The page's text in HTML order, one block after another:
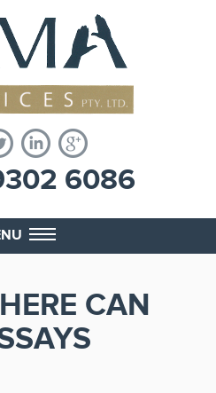
6086
CAN